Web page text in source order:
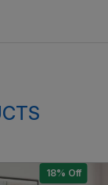
17% Off